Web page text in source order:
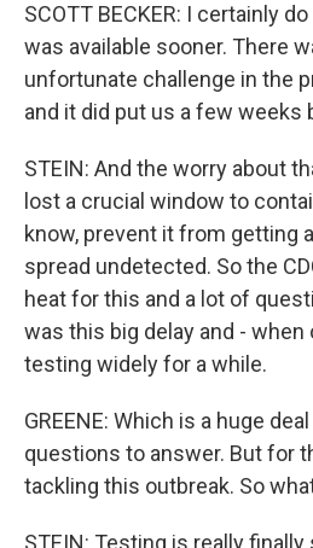
SCOTT BECKER: I certainly
was available sooner. There
unfortunate challenge in the
and it did put us a few weeks
STEIN: And the worry about
lost a crucial window to
know, prevent it from getting
spread undetected. So the
heat for this and a lot of
was this big delay and -
testing widely for a while.
GREENE: Which is a huge
questions to answer. But for
tackling this outbreak. So
STEIN: Testing is really